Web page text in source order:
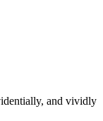
and vividly